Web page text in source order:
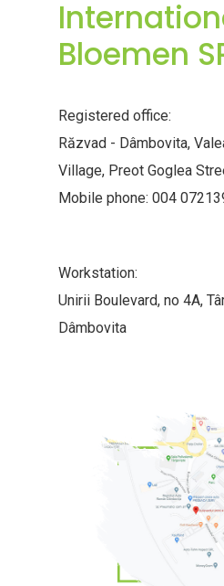
Bloemen
Registered office:
Răzvad - Dâmbovita,
Village, Preot Goglea
Mobile phone: 004
Workstation:
Unirii Boulevard, no 4A,
Dâmbovita